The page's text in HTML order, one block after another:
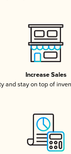
Increase Sales
and stay on top of